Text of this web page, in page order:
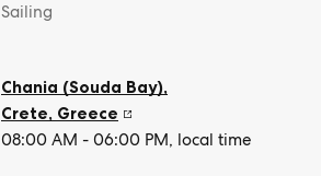
Sailing
Chania (Souda Bay),
Crete, Greece
08:00 AM - 06:00 PM, local time